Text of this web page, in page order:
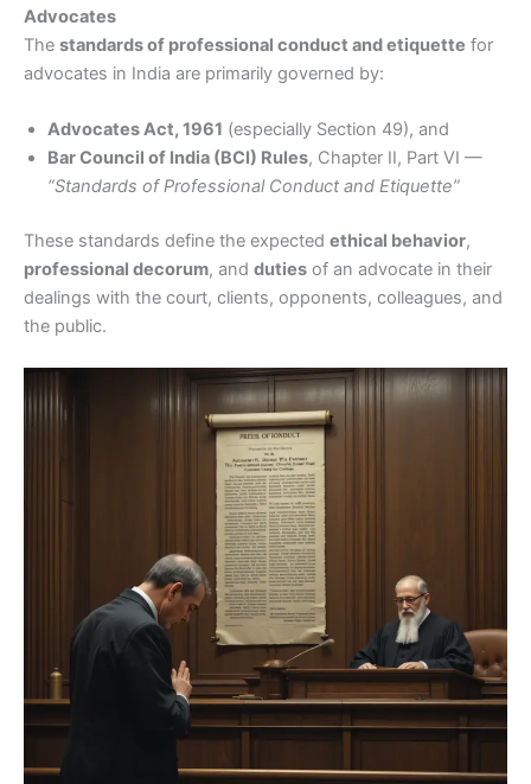
Advocates
The standards of professional conduct and etiquette for
advocates in India are primarily governed by:
Advocates Act, 1961 (especially Section 49), and
Bar Council of India (BCI) Rules, Chapter II, Part VI —
“Standards of Professional Conduct and Etiquette”
These standards define the expected ethical behavior,
professional decorum, and duties of an advocate in their
dealings with the court, clients, opponents, colleagues, and
the public.